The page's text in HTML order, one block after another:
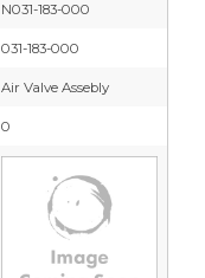
N031-183-000
031-183-000
Air Valve Assebly
0